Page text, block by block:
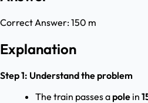
Correct Answer:150 m
Explanation
Step 1: Understand the problem
The train passes a pole in